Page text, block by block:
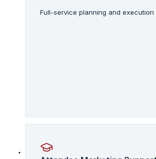
Full-service planning and